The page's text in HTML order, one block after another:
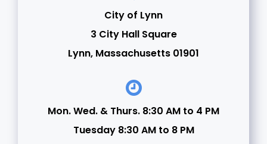
City of Lynn
3 City Hall Square
Lynn, Massachusetts 01901
Mon. Wed. & Thurs. 8:30 AM to 4 PM
Tuesday 8:30 AM to 8 PM